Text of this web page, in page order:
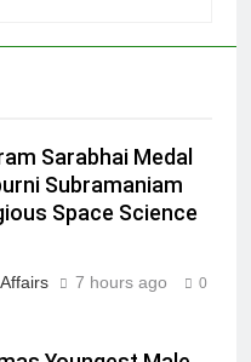
Sarabhai Medal
Subramaniam
Space Science
7 hours ago 0